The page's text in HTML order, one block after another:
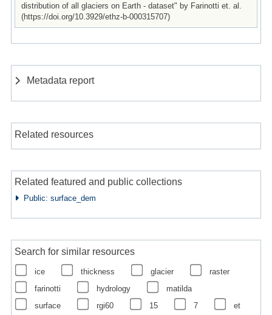
distribution of all glaciers on Earth - dataset" by Farinotti et. al.
(https://doi.org/10.3929/ethz-b-000315707)
Metadata report
Related resources
Related featured and public collections
Public: surface_dem
Search for similar resources
ice thickness glacier
raster
farinotti
hydrology
matilda
surface
rgi60 15 7 et